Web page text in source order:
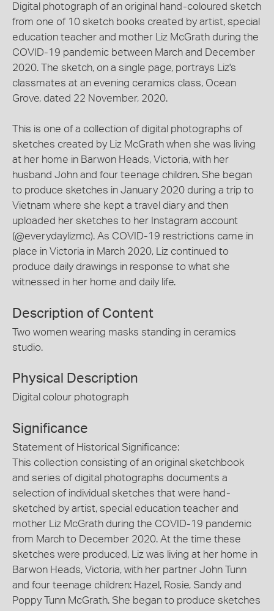
Digital photograph of an original hand-coloured sketch
from one of 10 sketch books created by artist, special
education teacher and mother Liz McGrath during the
COVID-19 pandemic between March and December
2020. The sketch, on a single page, portrays Liz's
classmates at an evening ceramics class, Ocean
Grove, dated 22 November, 2020.
This is one of a collection of digital photographs of
sketches created by Liz McGrath when she was living
at her home in Barwon Heads, Victoria, with her
husband John and four teenage children. She began
to produce sketches in January 2020 during a trip to
Vietnam where she kept a travel diary and then
uploaded her sketches to her Instagram account
(@everydaylizmc). As COVID-19 restrictions came in
place in Victoria in March 2020, Liz continued to
produce daily drawings in response to what she
witnessed in her home and daily life.
Description of Content
Two women wearing masks standing in ceramics
studio.
Physical Description
Digital colour photograph
Significance
Statement of Historical Significance:
This collection consisting of an original sketchbook
and series of digital photographs documents a
selection of individual sketches that were hand-
sketched by artist, special education teacher and
mother Liz McGrath during the COVID-19 pandemic
from March to December 2020. At the time these
sketches were produced, Liz was living at her home in
Barwon Heads, Victoria, with her partner John Tunn
and four teenage children: Hazel, Rosie, Sandy and
Poppy Tunn McGrath. She began to produce sketches